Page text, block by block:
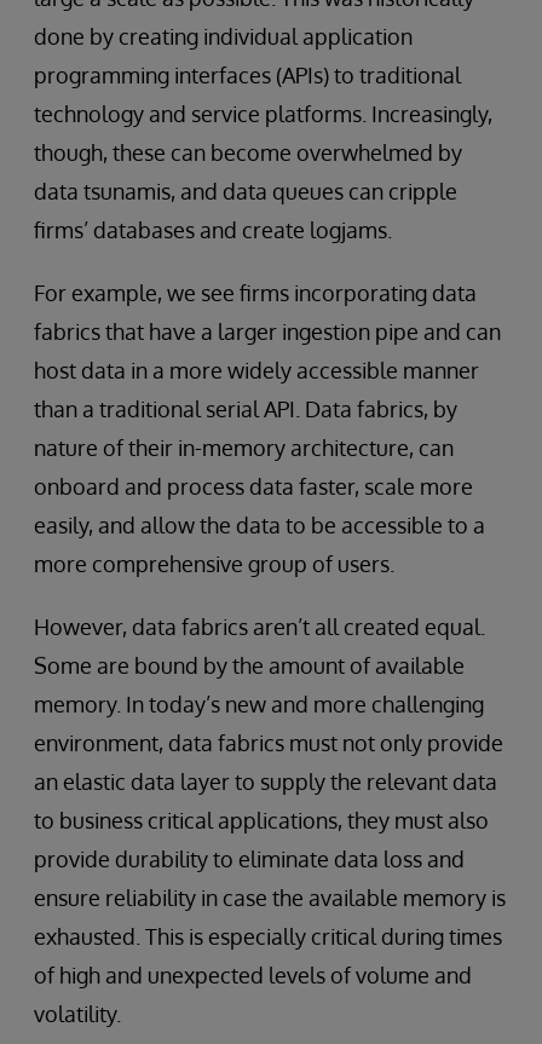
done by creating individual application
programming interfaces (APIs) to traditional
technology and service platforms. Increasingly,
though, these can become overwhelmed by
data tsunamis, and data queues can cripple
firms’ databases and create logjams.
For example, we see firms incorporating data
fabrics that have a larger ingestion pipe and can
host data in a more widely accessible manner
than a traditional serial API. Data fabrics, by
nature of their in-memory architecture, can
onboard and process data faster, scale more
easily, and allow the data to be accessible to a
more comprehensive group of users.
However, data fabrics aren’t all created equal.
Some are bound by the amount of available
memory. In today’s new and more challenging
environment, data fabrics must not only provide
an elastic data layer to supply the relevant data
to business critical applications, they must also
provide durability to eliminate data loss and
ensure reliability in case the available memory is
exhausted. This is especially critical during times
of high and unexpected levels of volume and
volatility.